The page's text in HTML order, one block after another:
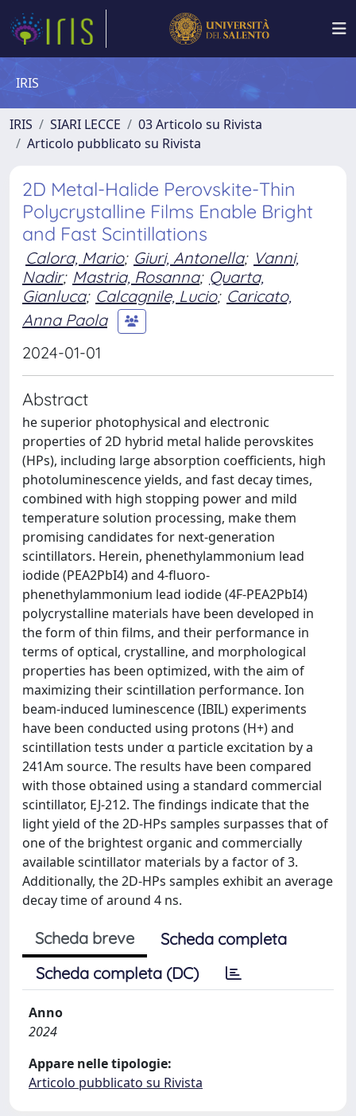
IRIS
IRIS SIARI LECCE
03 Articolo su Rivista
Articolo pubblicato su Rivista
2D Metal-Halide Perovskite-Thin
Polycrystalline Films Enable Bright
and Fast Scintillations
Calora, Mario; Giuri, Antonella; Vanni,
Nadir; Mastria, Rosanna; Quarta,
Gianluca; Calcagnile, Lucio; Caricato,
Anna Paola
2024-01-01
Abstract
he superior photophysical and electronic
properties of 2D hybrid metal halide perovskites
(HPs), including large absorption coefficients, high
photoluminescence yields, and fast decay times,
combined with high stopping power and mild
temperature solution processing, make them
promising candidates for next-generation
scintillators. Herein, phenethylammonium lead
iodide (PEA2PbI4) and 4-fluoro-
phenethylammonium lead iodide (4F-PEA2PbI4)
polycrystalline materials have been developed in
the form of thin films, and their performance in
terms of optical, crystalline, and morphological
properties has been optimized, with the aim of
maximizing their scintillation performance. Ion
beam-induced luminescence (IBIL) experiments
have been conducted using protons (H+) and
scintillation tests under α particle excitation by a
241Am source. The results have been compared
with those obtained using a standard commercial
scintillator, EJ-212. The findings indicate that the
light yield of the 2D-HPs samples surpasses that of
one of the brightest organic and commercially
available scintillator materials by a factor of 3.
Additionally, the 2D-HPs samples exhibit an average
decay time of around 4 ns.
Scheda breve
Scheda completa
Scheda completa (DC)
Anno
2024
Appare nelle tipologie:
Articolo pubblicato su Rivista